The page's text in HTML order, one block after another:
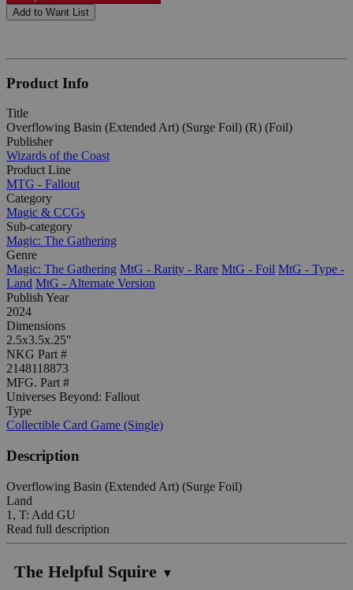
Add to Want List
Product Info
Title
Overflowing Basin (Extended Art) (Surge Foil) (R) (Foil)
Publisher
Wizards of the Coast
Product Line
MTG - Fallout
Category
Magic & CCGs
Sub-category
Magic: The Gathering
Genre
Magic: The Gathering MtG - Rarity - Rare MtG - Foil MtG - Type -
Land MtG - Alternate Version
Publish Year
2024
Dimensions
2.5x3.5x.25"
NKG Part #
2148118873
MFG. Part #
Universes Beyond: Fallout
Type
Collectible Card Game (Single)
Description
Overflowing Basin (Extended Art) (Surge Foil)
Land
1, T: Add GU
Read full description
The Helpful Squire ▼